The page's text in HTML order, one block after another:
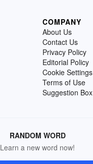
COMPANY
About Us
Contact Us
Privacy Policy
Editorial Policy
Cookie Settings
Terms of Use
Suggestion Box
RANDOM WORD
Learn a new word now!